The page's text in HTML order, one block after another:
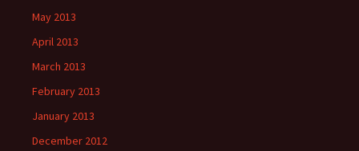
May 2013
April 2013
March 2013
February 2013
January 2013
December 2012